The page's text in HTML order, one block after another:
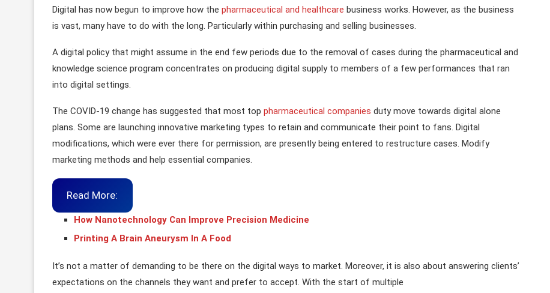
Digital has now begun to improve how the pharmaceutical and healthcare business works. However, as the business
is vast, many have to do with the long. Particularly within purchasing and selling businesses.
A digital policy that might assume in the end few periods due to the removal of cases during the pharmaceutical and
knowledge science program concentrates on producing digital supply to members of a few performances that ran
into digital settings.
The COVID-19 change has suggested that most top pharmaceutical companies duty move towards digital alone
plans. Some are launching innovative marketing types to retain and communicate their point to fans. Digital
modifications, which were ever there for permission, are presently being entered to restructure cases. Modify
marketing methods and help essential companies.
Read More:
How Nanotechnology Can Improve Precision Medicine
Printing A Brain Aneurysm In A Food
It’s not a matter of demanding to be there on the digital ways to market. Moreover, it is also about answering clients’
expectations on the channels they want and prefer to accept. With the start of multiple